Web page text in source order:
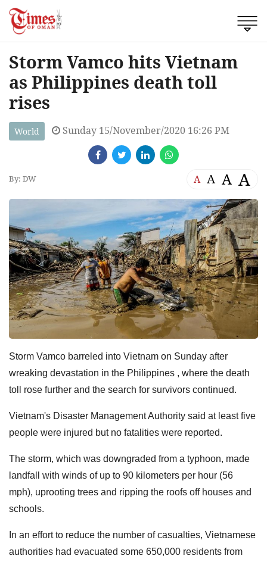
Storm Vamco hits Vietnam
as Philippines death toll
rises
World Sunday 15/November/2020 16:26 PM
By: DW A A A A
Storm Vamco barreled into Vietnam on Sunday after
wreaking devastation in the Philippines , where the death
toll rose further and the search for survivors continued.
Vietnam's Disaster Management Authority said at least five
people were injured but no fatalities were reported.
The storm, which was downgraded from a typhoon, made
landfall with winds of up to 90 kilometers per hour (56
mph), uprooting trees and ripping the roofs off houses and
schools.
In an effort to reduce the number of casualties, Vietnamese
authorities had evacuated some 650,000 residents from